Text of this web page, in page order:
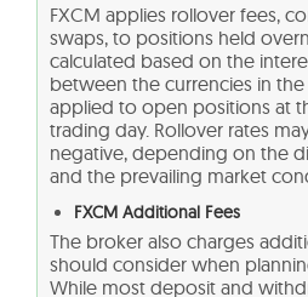
FXCM applies rollover fees,
swaps, to positions held
calculated based on the
between the currencies in
applied to open positions at
trading day. Rollover rates
negative, depending on the
and the prevailing market
FXCM Additional Fees
The broker also charges
should consider when
While most deposit and